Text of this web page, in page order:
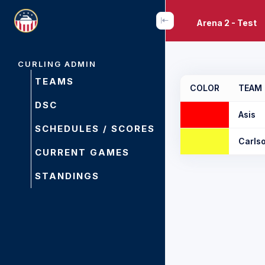
CURLING ADMIN
TEAMS
DSC
SCHEDULES / SCORES
CURRENT GAMES
STANDINGS
Arena 2 - Test
COLOR TEAM
Asis